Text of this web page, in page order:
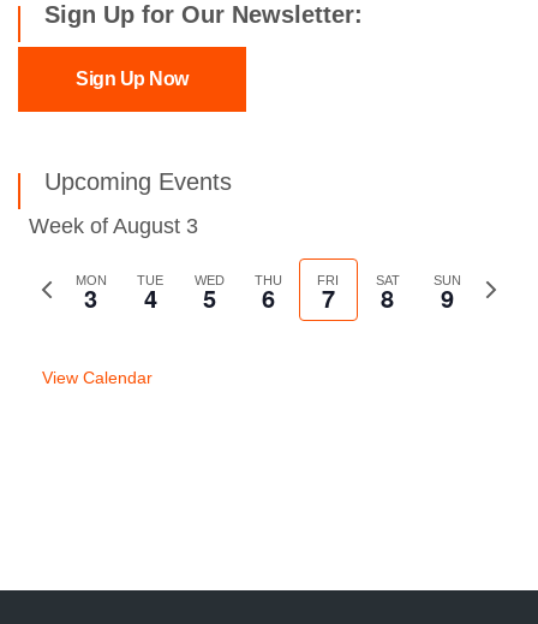
Sign Up for Our Newsletter:
Sign Up Now
Upcoming Events
Week of August 3
Previous
MON
3 TUE
4 WED
5 THU
6 FRI
7 SAT
8 SUN
9
Next
View Calendar